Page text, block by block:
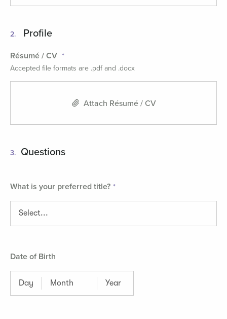
2. Profile
Résumé / CV
Accepted file formats are .pdf and .docx
Attach Résumé / CV
3. Questions
What is your preferred title?
Date of Birth